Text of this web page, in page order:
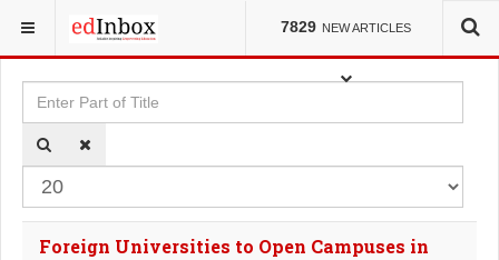
7829 NEW ARTICLES
YOU ARE HERE: TAGS
Enter Part of Title
Foreign Universities to Open Campuses in